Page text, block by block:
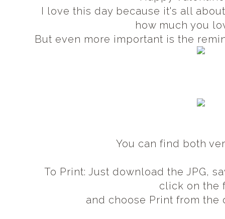
I love this day because it's all
how much you
But even more important is the
You can find both
To Print: Just download the JPG,
click on
and choose Print from